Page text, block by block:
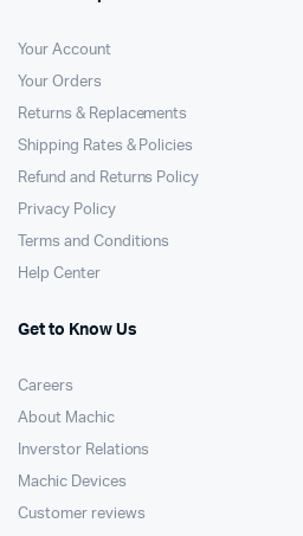
Your Account
Your Orders
Returns & Replacements
Shipping Rates & Policies
Refund and Returns Policy
Privacy Policy
Terms and Conditions
Help Center
Get to Know Us
Careers
About Machic
Inverstor Relations
Machic Devices
Customer reviews